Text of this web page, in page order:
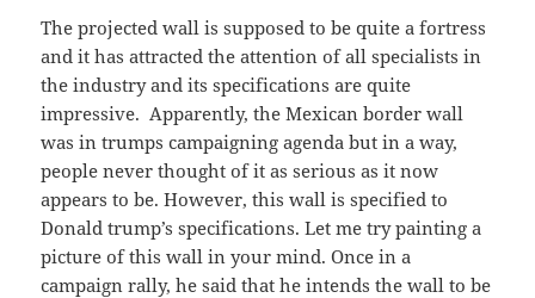
The projected wall is supposed to be quite a fortress
and it has attracted the attention of all specialists in
the industry and its specifications are quite
impressive. Apparently, the Mexican border wall
was in trumps campaigning agenda but in a way,
people never thought of it as serious as it now
appears to be. However, this wall is specified to
Donald trump’s specifications. Let me try painting a
picture of this wall in your mind. Once in a
campaign rally, he said that he intends the wall to be